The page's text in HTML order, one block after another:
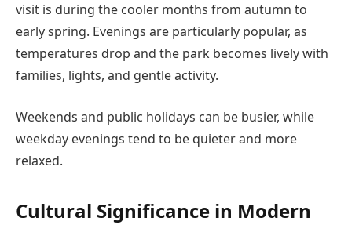
visit is during the cooler months from autumn to
early spring. Evenings are particularly popular, as
temperatures drop and the park becomes lively with
families, lights, and gentle activity.
Weekends and public holidays can be busier, while
weekday evenings tend to be quieter and more
relaxed.
Cultural Significance in Modern